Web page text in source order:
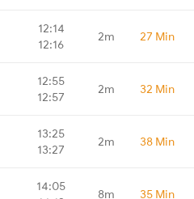
12:14
12:16
2m 27 Min
12:55
12:57
2m 32 Min
13:25
13:27
2m 38 Min
14:05
8m 35 Min